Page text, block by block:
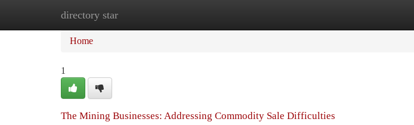
directory star
Home
Home
1
The Mining Businesses: Addressing Commodity Sale Difficulties